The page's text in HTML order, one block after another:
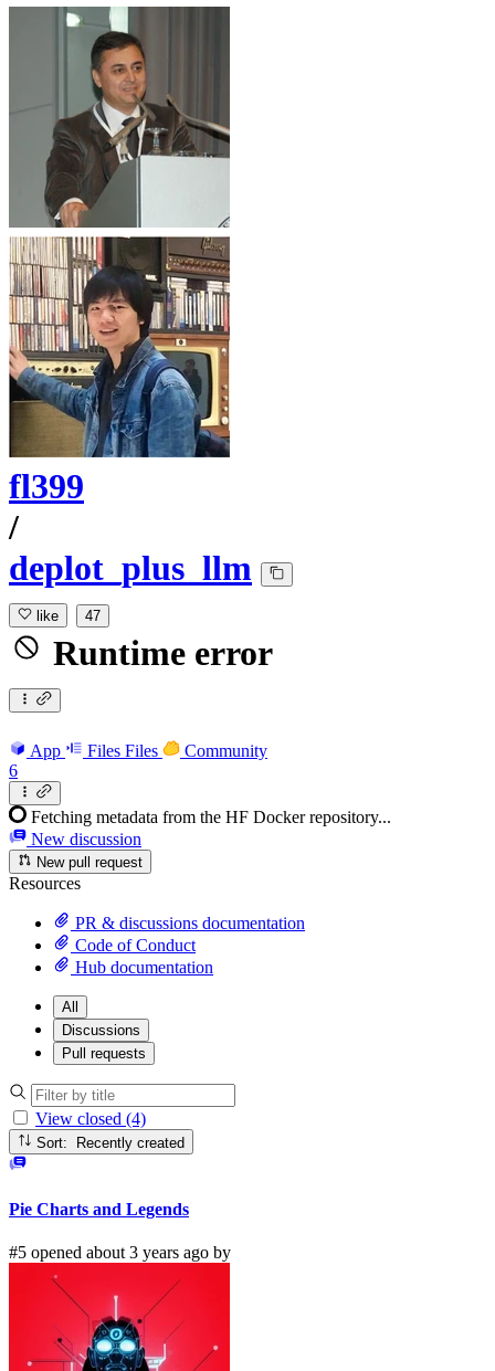
fl399
/
deplot_plus_llm
like 47
Runtime error
App Files Files
Community
6
Fetching metadata from the HF Docker repository...
New discussion
New pull request
Resources
PR & discussions documentation
Code of Conduct
Hub documentation
All
Discussions
Pull requests
View closed (4)
Sort: Recently created
Pie Charts and Legends
#5 opened about 3 years ago by